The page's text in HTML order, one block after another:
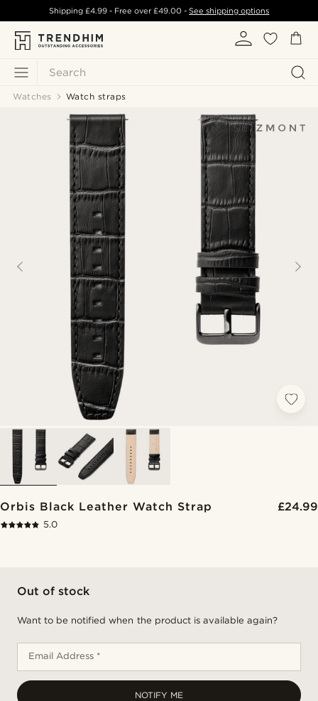
Search
Shipping £4.99- Free over£49.00 -See shipping options
Watches Watch straps
Orbis Black Leather Watch Strap £24.99
5.0
Out of stock
Want to be notified when the product is available again?
Email Address *
NOTIFY ME